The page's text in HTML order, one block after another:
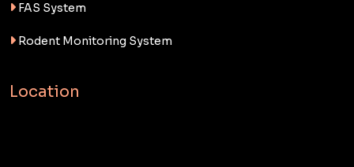
FAS System
Rodent Monitoring System
Location